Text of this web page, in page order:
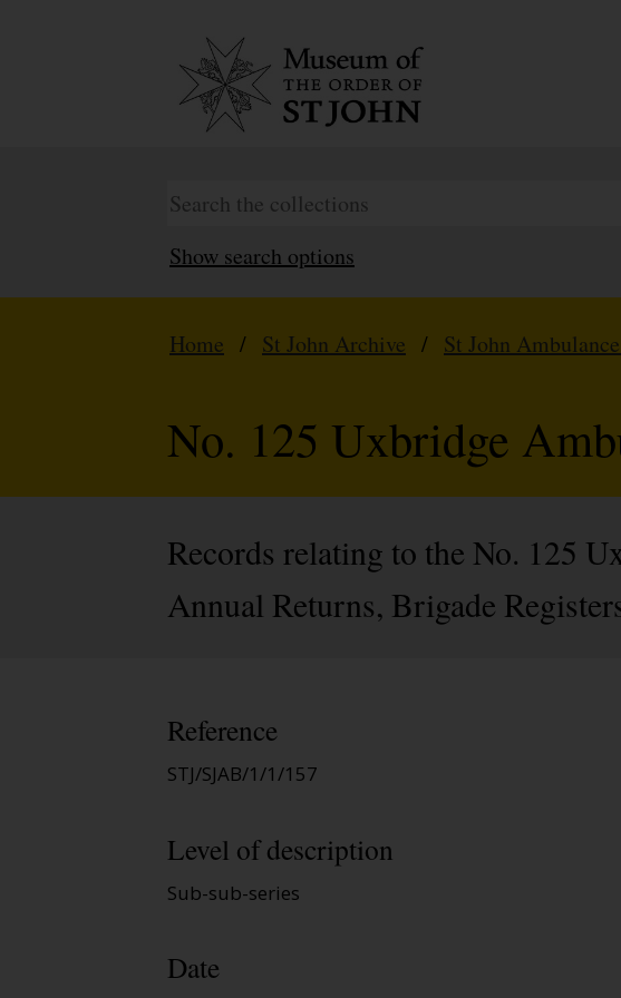
Show search options
Home / St John Archive / St John
No. 125 Uxbridge
Records relating to the No. 125
Annual Returns, Brigade
Reference
STJ/SJAB/1/1/157
Level of description
Sub-sub-series
Date